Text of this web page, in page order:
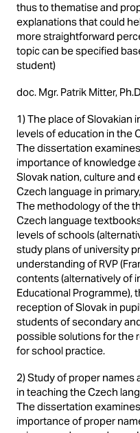
thus to thematise and
explanations that could
more straightforward
topic can be specified
student)
doc. Mgr. Patrik Mitter,
1) The place of Slovakian
levels of education in the
The dissertation
importance of knowledge
Slovak nation, culture
Czech language in
The methodology of the
Czech language
levels of schools
study plans of university
understanding of RVP
contents (alternatively of
Educational Programme),
reception of Slovak in
students of secondary
possible solutions for the
for school practice.
2) Study of proper names
in teaching the Czech
The dissertation
importance of proper